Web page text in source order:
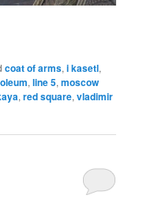
coat of arms,i kasetl,
,line 5,moscow
,red square,vladimir